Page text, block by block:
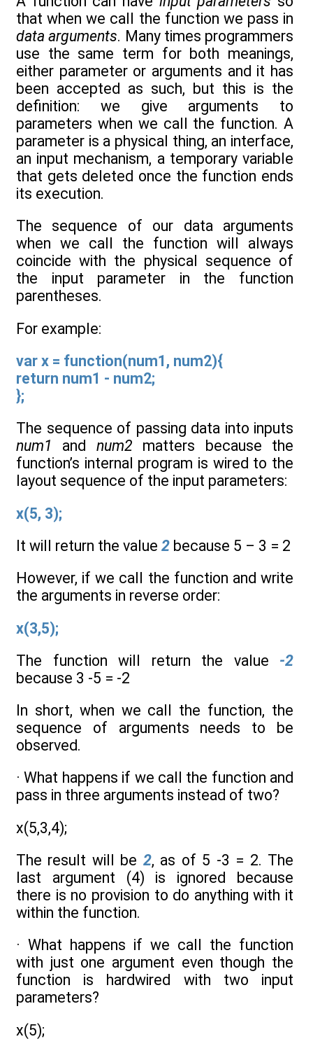
that when we call the function we pass in
data arguments. Many times programmers
use the same term for both meanings,
either parameter or arguments and it has
been accepted as such, but this is the
definition: we give arguments to
parameters when we call the function. A
parameter is a physical thing, an interface,
an input mechanism, a temporary variable
that gets deleted once the function ends
its execution.
The sequence of our data arguments
when we call the function will always
coincide with the physical sequence of
the input parameter in the function
parentheses.
For example:
var x = function(num1, num2){
return num1 - num2;
};
The sequence of passing data into inputs
num1
and num2 matters because the
function’s internal program is wired to the
layout sequence of the input parameters:
x(5, 3);
It will return the value 2 because 5 – 3 = 2
However, if we call the function and write
the arguments in reverse order:
x(3,5);
The function will return the value -2
because 3 -5 = -2
In short, when we call the function, the
sequence of arguments needs to be
observed.
· What happens if we call the function and
pass in three arguments instead of two?
x(5,3,4);
The result will be 2, as of 5 -3 = 2. The
last argument (4) is ignored because
there is no provision to do anything with it
within the function.
· What happens if we call the function
with just one argument even though the
function is hardwired with two input
parameters?
x(5);